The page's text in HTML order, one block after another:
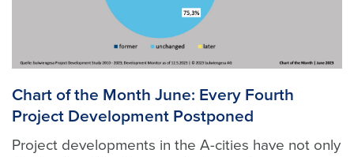
Chart of the Month June: Every Fourth
Project Development Postponed
Project developments in the A-cities have not only